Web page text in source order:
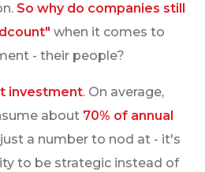
So why do companies still
when it comes to
- their people?
investment. On average,
about 70% of annual
a number to nod at - it's
to be strategic instead of